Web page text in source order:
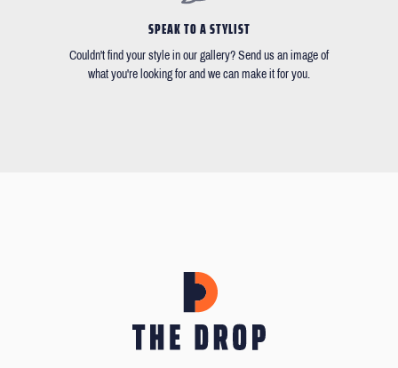
SPEAK TO A STYLIST
Couldn't find your style in our gallery? Send us an image of
what you're looking for and we can make it for you.